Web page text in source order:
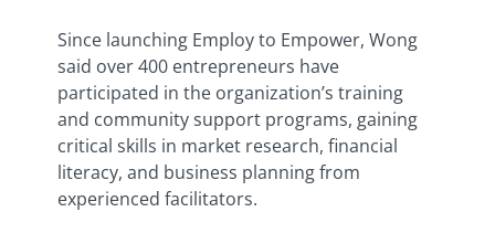
Since launching Employ to Empower, Wong
said over 400 entrepreneurs have
participated in the organization’s training
and community support programs, gaining
critical skills in market research, financial
literacy, and business planning from
experienced facilitators.